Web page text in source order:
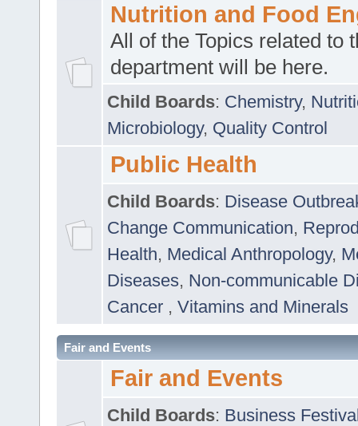
Nutrition and Food
All of the Topics related to
department will be here.
Child Boards: Chemistry,
Microbiology, Quality Control
Public Health
Child Boards: Disease
Change Communication,
Health, Medical Anthropology,
Diseases, Non-communicable
Cancer , Vitamins and Minerals
Fair and Events
Fair and Events
Child Boards: Business